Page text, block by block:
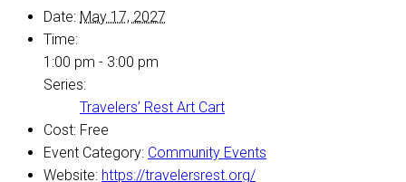
Date: May 17, 2027
Time:
1:00 pm - 3:00 pm
Series:
Travelers’ Rest Art Cart
Cost: Free
Event Category: Community Events
Website: https://travelersrest.org/